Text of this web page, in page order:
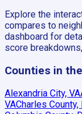
Explore the
compares to
dashboard for
score
Counties in
Alexandria City, VA
VACharles County,